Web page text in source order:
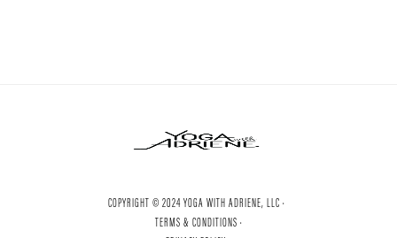
COPYRIGHT © 2024 YOGA WITH ADRIENE, LLC ·
TERMS & CONDITIONS ·